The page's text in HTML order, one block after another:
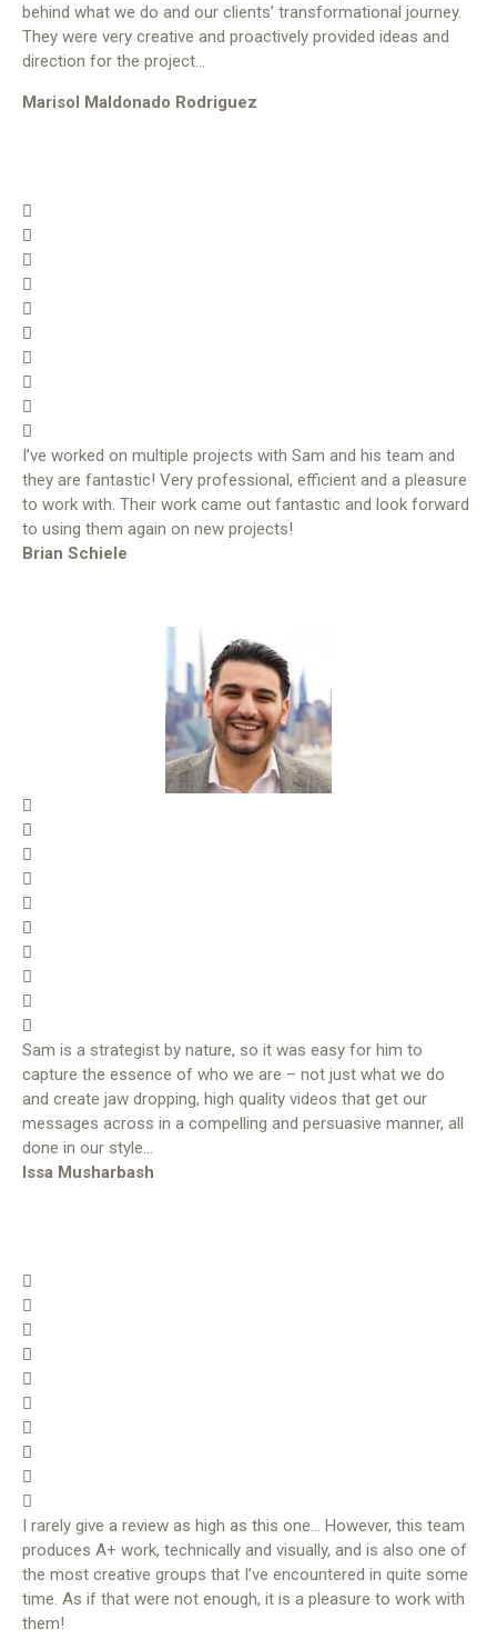
behind what we do and our clients’ transformational journey.
They were very creative and proactively provided ideas and
direction for the project…
Marisol Maldonado Rodriguez
I’ve worked on multiple projects with Sam and his team and
they are fantastic! Very professional, efficient and a pleasure
to work with. Their work came out fantastic and look forward
to using them again on new projects!
Brian Schiele
Sam is a strategist by nature, so it was easy for him to
capture the essence of who we are – not just what we do
and create jaw dropping, high quality videos that get our
messages across in a compelling and persuasive manner, all
done in our style…
Issa Musharbash
I rarely give a review as high as this one… However, this team
produces A+ work, technically and visually, and is also one of
the most creative groups that I’ve encountered in quite some
time. As if that were not enough, it is a pleasure to work with
them!